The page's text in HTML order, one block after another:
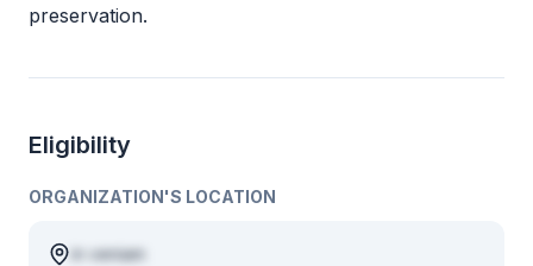
preservation.
Eligibility
ORGANIZATION'S LOCATION
in veniam